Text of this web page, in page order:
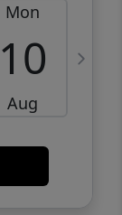
Mon
10
Aug